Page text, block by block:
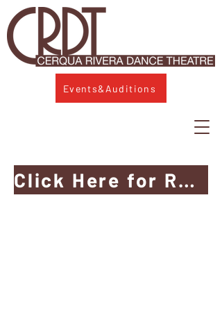
Events&Auditions
Click Here for Ruth Page Wayfinding & Access Guide